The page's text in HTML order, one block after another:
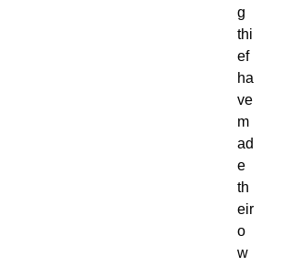
g
thi
ef
ha
ve
m
ad
e
th
eir
o
w